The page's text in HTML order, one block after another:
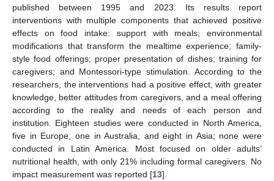
published between 1995 and 2023. Its results report
interventions with multiple components that achieved positive
effects on food intake: support with meals; environmental
modifications that transform the mealtime experience; family-
style food offerings; proper presentation of dishes; training for
caregivers; and Montessori-type stimulation. According to the
researchers, the interventions had a positive effect, with greater
knowledge, better attitudes from caregivers, and a meal offering
according to the reality and needs of each person and
institution. Eighteen studies were conducted in North America,
five in Europe, one in Australia, and eight in Asia; none were
conducted in Latin America. Most focused on older adults’
nutritional health, with only 21% including formal caregivers. No
impact measurement was reported [13].